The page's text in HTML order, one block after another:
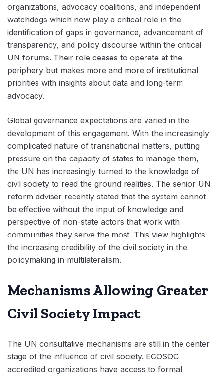
organizations, advocacy coalitions, and independent
watchdogs which now play a critical role in the
identification of gaps in governance, advancement of
transparency, and policy discourse within the critical
UN forums. Their role ceases to operate at the
periphery but makes more and more of institutional
priorities with insights about data and long-term
advocacy.
Global governance expectations are varied in the
development of this engagement. With the increasingly
complicated nature of transnational matters, putting
pressure on the capacity of states to manage them,
the UN has increasingly turned to the knowledge of
civil society to read the ground realities. The senior UN
reform adviser recently stated that the system cannot
be effective without the input of knowledge and
perspective of non-state actors that work with
communities they serve the most. This view highlights
the increasing credibility of the civil society in the
policymaking in multilateralism.
Mechanisms Allowing Greater
Civil Society Impact
The UN consultative mechanisms are still in the center
stage of the influence of civil society. ECOSOC
accredited organizations have access to formal